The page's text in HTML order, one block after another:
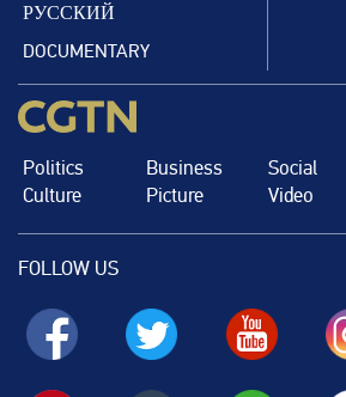
РУССКИЙ
DOCUMENTARY
Politics Business Social
Culture
Picture Video
FOLLOW US